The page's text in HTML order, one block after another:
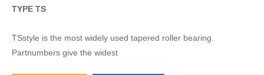
TYPE TS
TSstyle is the most widely used tapered roller bearing.
Partnumbers give the widest